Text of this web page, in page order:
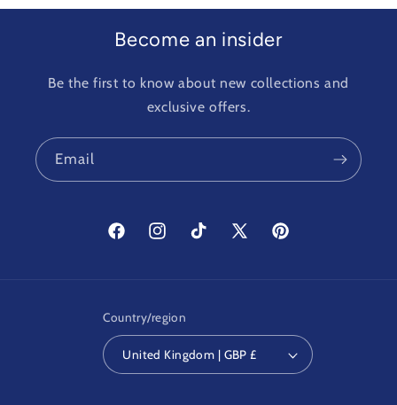
Become an insider
Be the first to know about new collections and
exclusive offers.
Email
FacebookInstagramTikTok
X
Pinterest
Country/region
United Kingdom | GBP £